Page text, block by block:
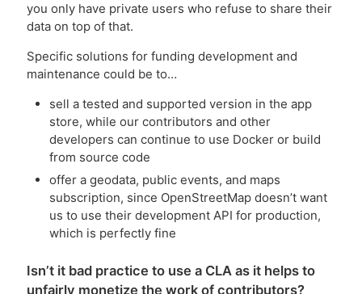
you only have private users who refuse to share their
data on top of that.
Specific solutions for funding development and
maintenance could be to…
sell a tested and supported version in the app
store, while our contributors and other
developers can continue to use Docker or build
from source code
offer a geodata, public events, and maps
subscription, since OpenStreetMap doesn’t want
us to use their development API for production,
which is perfectly fine
Isn’t it bad practice to use a CLA as it helps to
unfairly monetize the work of contributors?